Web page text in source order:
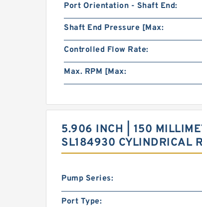
Port Orientation - Shaft End:
Shaft End Pressure [Max:
Controlled Flow Rate:
Max. RPM [Max:
5.906 INCH | 150
SL184930 CYLINDRICAL
Pump Series:
Port Type: